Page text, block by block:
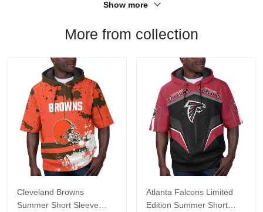
Show more
More from collection
Cleveland Browns
Summer Short Sleeve
Atlanta Falcons Limited
Edition Summer Short